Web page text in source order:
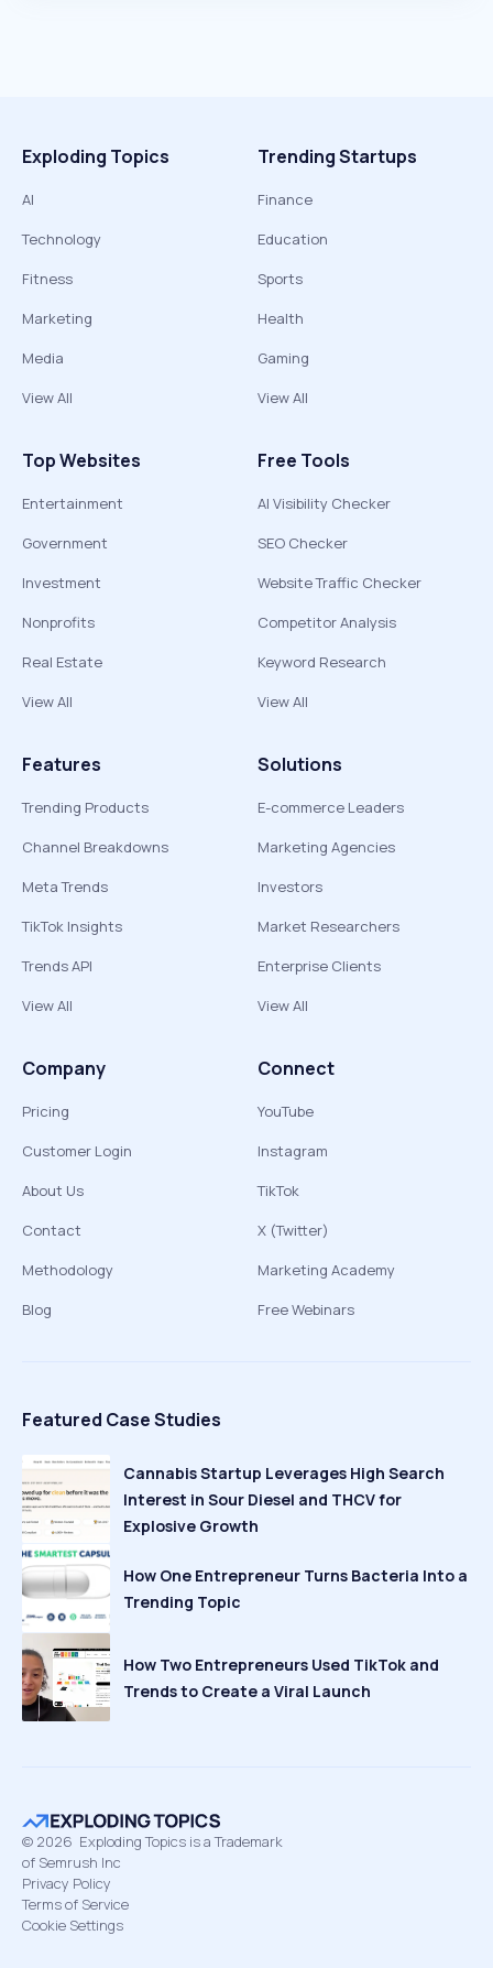
Exploding Topics
AI
Technology
Fitness
Marketing
Media
View All
Trending Startups
Finance
Education
Sports
Health
Gaming
View All
Top Websites
Entertainment
Government
Investment
Nonprofits
Real Estate
View All
Free Tools
AI Visibility Checker
SEO Checker
Website Traffic Checker
Competitor Analysis
Keyword Research
View All
Features
Trending Products
Channel Breakdowns
Meta Trends
TikTok Insights
Trends API
View All
Solutions
E-commerce Leaders
Marketing Agencies
Investors
Market Researchers
Enterprise Clients
View All
Company
Pricing
Customer Login
About Us
Contact
Methodology
Blog
Connect
YouTube
Instagram
TikTok
X (Twitter)
Marketing Academy
Free Webinars
Featured Case Studies
Cannabis Startup Leverages High Search
Interest in Sour Diesel and THCV for
Explosive Growth
How One Entrepreneur Turns Bacteria Into a
Trending Topic
How Two Entrepreneurs Used TikTok and
Trends to Create a Viral Launch
© 2026 Exploding Topics is a Trademark
of Semrush Inc
Privacy Policy
Terms of Service
Cookie Settings